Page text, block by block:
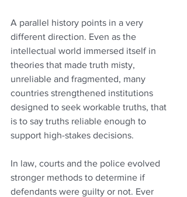
A parallel history points in a very
different direction. Even as the
intellectual world immersed itself in
theories that made truth misty,
unreliable and fragmented, many
countries strengthened institutions
designed to seek workable truths, that
is to say truths reliable enough to
support high-stakes decisions.
In law, courts and the police evolved
stronger methods to determine if
defendants were guilty or not. Ever